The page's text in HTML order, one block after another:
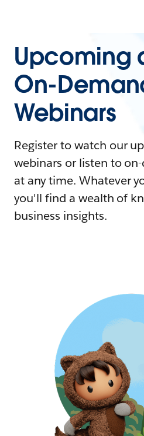
Upcoming
On-
Webinars
Register to watch our
webinars or listen to
at any time. Whatever
you'll find a wealth of
business insights.